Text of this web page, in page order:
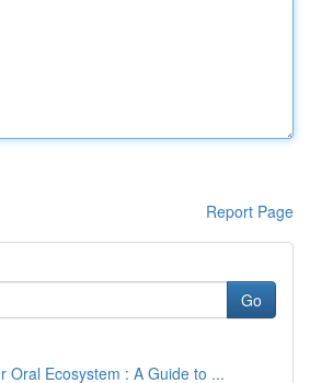
Report Page
Go
Oral Ecosystem : A Guide to ...